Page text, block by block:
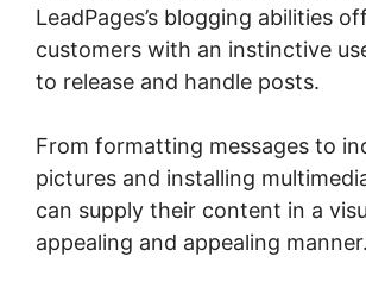
LeadPages’s blogging abilities
customers with an instinctive
to release and handle posts.
From formatting messages to
pictures and installing
can supply their content in a
appealing and appealing manner.